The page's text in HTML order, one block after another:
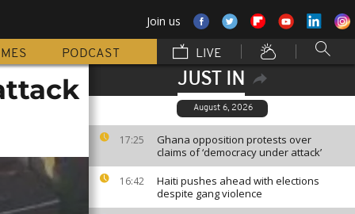
Join us
PODCAST LIVE
JUST IN
August 6, 2026
17:25
Ghana opposition protests over
claims of ‘democracy under attack’
16:42
Haiti pushes ahead with elections
despite gang violence